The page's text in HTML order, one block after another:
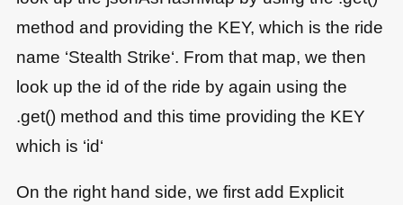
method and providing the KEY, which is the ride
name ‘Stealth Strike‘. From that map, we then
look up the id of the ride by again using the
.get() method and this time providing the KEY
which is ‘id‘
On the right hand side, we first add Explicit